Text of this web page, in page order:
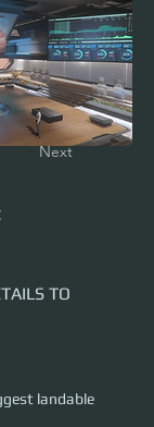
Next
TO
landable